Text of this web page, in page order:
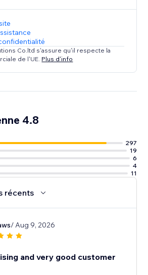
Co.ltd s'assure qu'il respecte la
de l'UE. Plus d'info
4.8
297
19
6
4
11
récents
/ Aug 9, 2026
and very good customer